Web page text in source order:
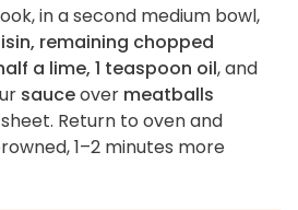
in a second medium bowl,
remaining chopped
a lime, 1 teaspoon oil, and
sauceover meatballs
Return to oven and
1–2 minutes more